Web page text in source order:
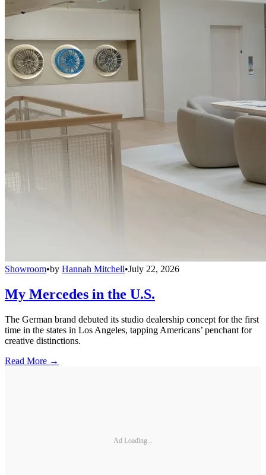
Showroom•by Hannah Mitchell•July 22, 2026
My Mercedes in the U.S.
The German brand debuted its studio dealership concept for the first
time in the states in Los Angeles, tapping Americans’ penchant for
creative distinctions.
Read More →
Ad Loading...